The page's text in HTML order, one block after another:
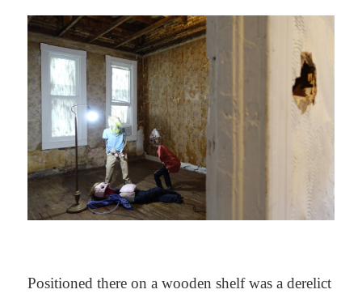
Positioned there on a wooden shelf was a derelict